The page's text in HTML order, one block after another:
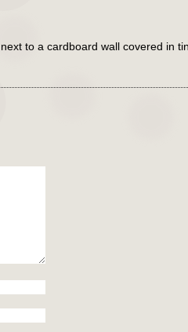
to a cardboard wall covered in